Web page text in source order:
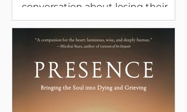
conversation about losing their
mothers and the special and
journey. They also speak about
contemporary keening, grieving
with nature, and the role of
creativity in grief.